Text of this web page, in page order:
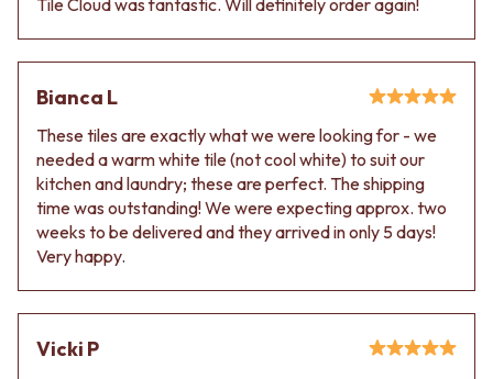
Contact us
Bianca L
These tiles are exactly what we were looking for - we
needed a warm white tile (not cool white) to suit our
kitchen and laundry; these are perfect. The shipping
time was outstanding! We were expecting approx. two
weeks to be delivered and they arrived in only 5 days!
Very happy.
Vicki P